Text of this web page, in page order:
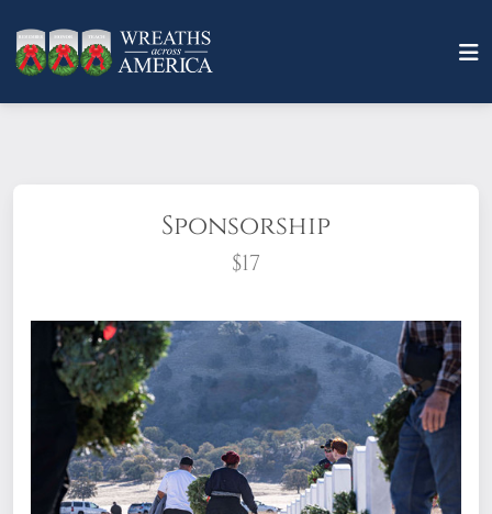
Sponsorship
$17
What does it mean to sponsor a wreath?